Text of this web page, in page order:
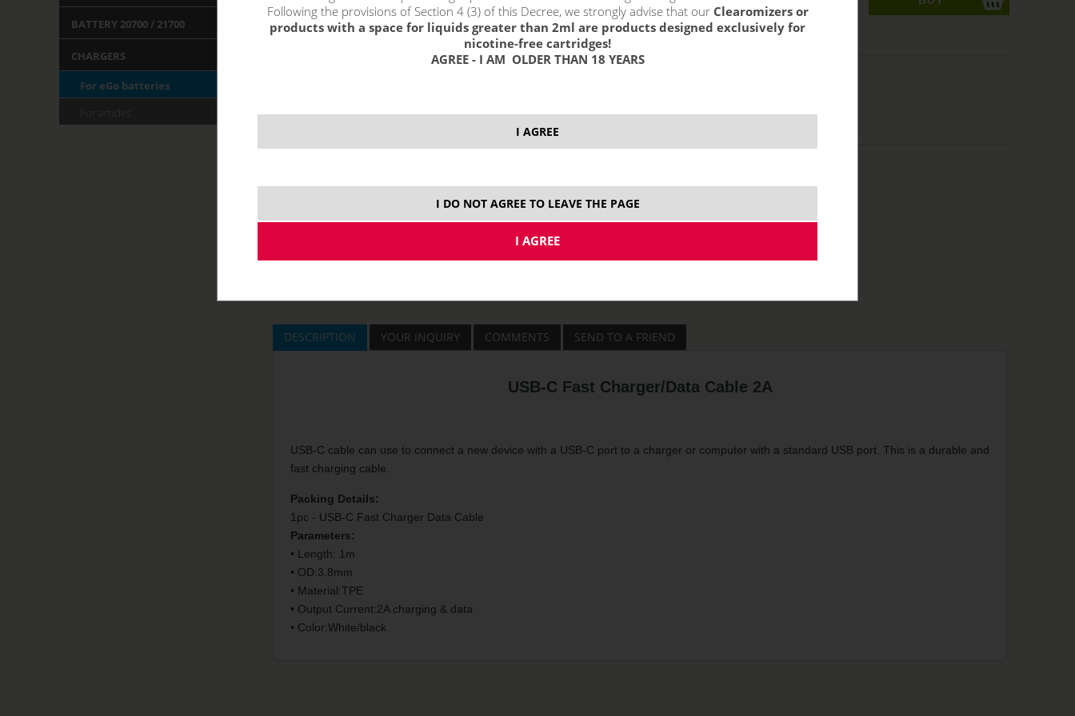
price without VAT packing: 2,47 €
DESCRIPTION YOUR INQUIRY COMMENTS SEND TO A FRIEND
USB-C Fast Charger/Data Cable 2A
USB-C cable can use to connect a new device with a USB-C port to a charger or computer with a standard USB port. This is a durable and
fast charging cable.
Packing Details:
1pc - USB-C Fast Charger Data Cable
Parameters:
• Length: 1m
• OD:3.8mm
• Material:TPE
• Output Current:2A charging & data
• Color:White/black
BATTERY 20700 / 21700
CHARGERS
For eGo batteries
Following the provisions of Section 4 (3) of this Decree, we strongly advise that our Clearomizers or
products with a space for liquids greater than 2ml are products designed exclusively for
nicotine-free cartridges!
AGREE - I AM OLDER THAN 18 YEARS
I AGREE
I DO NOT AGREE TO LEAVE THE PAGE